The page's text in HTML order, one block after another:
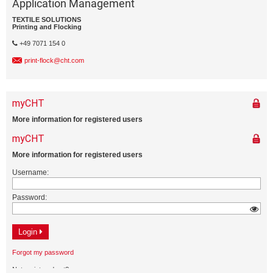
Application Management
TEXTILE SOLUTIONS
Printing and Flocking
+49 7071 154 0
print-flock@cht.com